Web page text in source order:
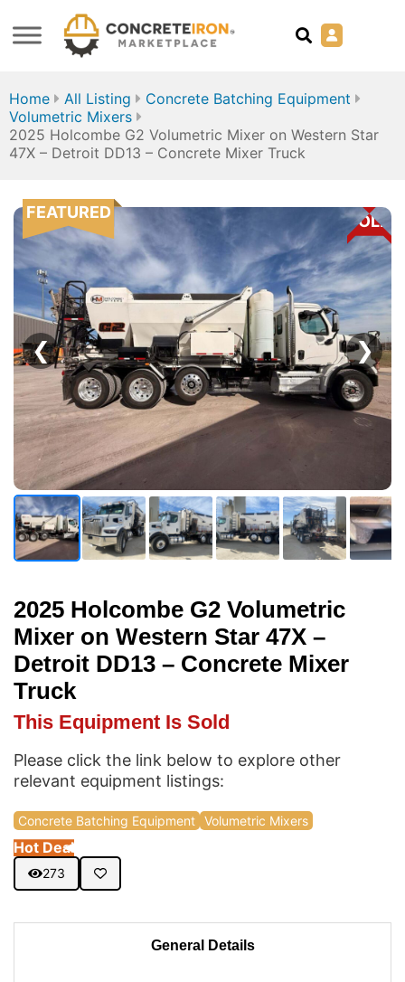
Home All Listing
Concrete Batching Equipment
Volumetric Mixers
2025 Holcombe G2 Volumetric Mixer on Western Star
47X – Detroit DD13 – Concrete Mixer Truck
FEATURED SOLD
❮ ❯
2025 Holcombe G2 Volumetric
Mixer on Western Star 47X –
Detroit DD13 – Concrete Mixer
Truck
This Equipment Is Sold
Please click the link below to explore other
relevant equipment listings:
Concrete Batching Equipment Volumetric Mixers
Hot Deal
273
General Details